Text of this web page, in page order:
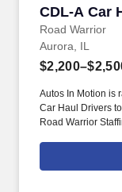
CDL-A Car
Road Warrior
CDL-A Car
Aurora, IL
Autos In Motion is
Car Haul Drivers
Road Warrior